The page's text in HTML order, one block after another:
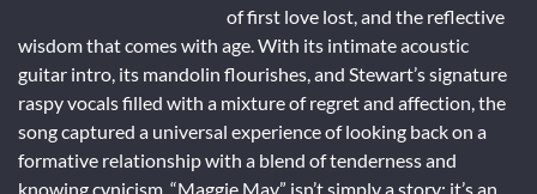
of first love lost, and the reflective
wisdom that comes with age. With its intimate acoustic
guitar intro, its mandolin flourishes, and Stewart’s signature
raspy vocals filled with a mixture of regret and affection, the
song captured a universal experience of looking back on a
formative relationship with a blend of tenderness and
knowing cynicism. “Maggie May” isn’t simply a story; it’s an